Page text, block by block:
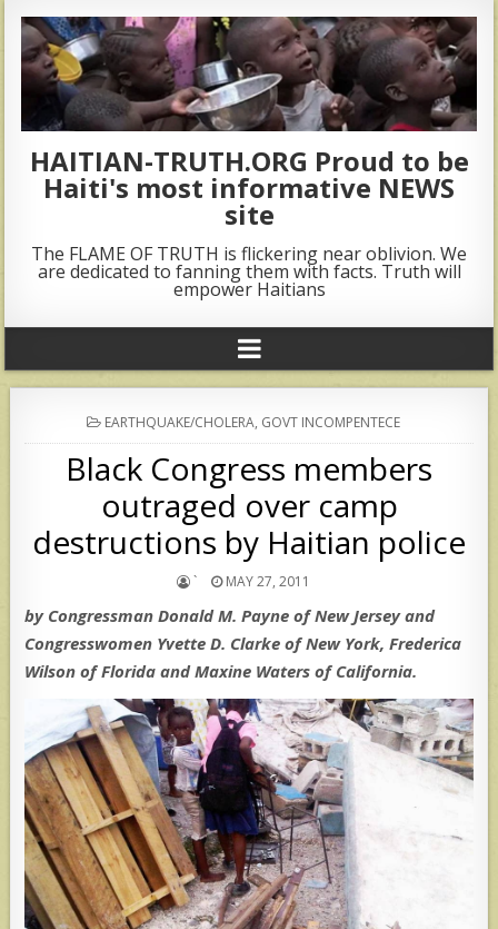
HAITIAN-TRUTH.ORG Proud to be
Haiti's most informative NEWS
site
The FLAME OF TRUTH is flickering near oblivion. We
are dedicated to fanning them with facts. Truth will
empower Haitians
POSTED
IN
EARTHQUAKE/CHOLERA, GOVT INCOMPENTECE
Black Congress members
outraged over camp
destructions by Haitian police
` MAY 27, 2011
by Congressman Donald M. Payne of New Jersey and
Congresswomen Yvette D. Clarke of New York, Frederica
Wilson of Florida and Maxine Waters of California.